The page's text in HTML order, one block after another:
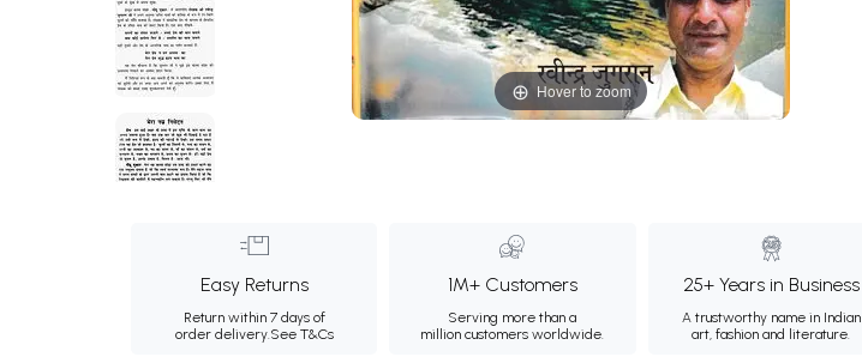
Hover to zoom
Easy Returns
Return within 7 days of
order delivery.See T&Cs
1M+ Customers
Serving more than a
million customers worldwide.
25+ Years in Business
A trustworthy name in Indian
art, fashion and literature.